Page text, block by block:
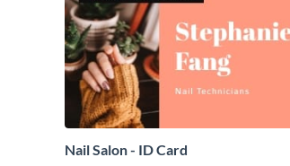
Nail Salon - ID Card